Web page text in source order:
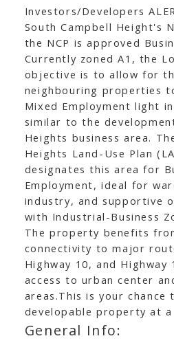
Investors/Developers
South Campbell Height's
the NCP is approved
Currently zoned A1, the
objective is to allow for
neighbouring properties
Mixed Employment light
similar to the
Heights business area.
Heights Land-Use Plan
designates this area for
Employment, ideal for
industry, and supportive
with Industrial-Business
The property benefits
connectivity to major
Highway 10, and Highway
access to urban center
areas.This is your chance
developable property at
General Info: